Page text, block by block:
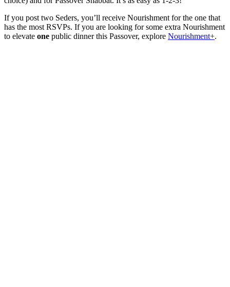
If you post two Seders, you’ll receive Nourishment for the one that
has the most RSVPs. If you are looking for some extra Nourishment
to elevate one public dinner this Passover, explore Nourishment+.